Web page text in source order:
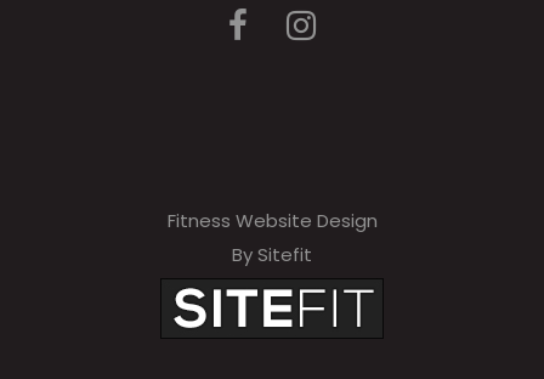
Fitness Website Design
By Sitefit